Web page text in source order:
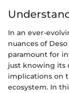
In an ever-
nuances of
paramount for
just knowing its
implications on
ecosystem. In